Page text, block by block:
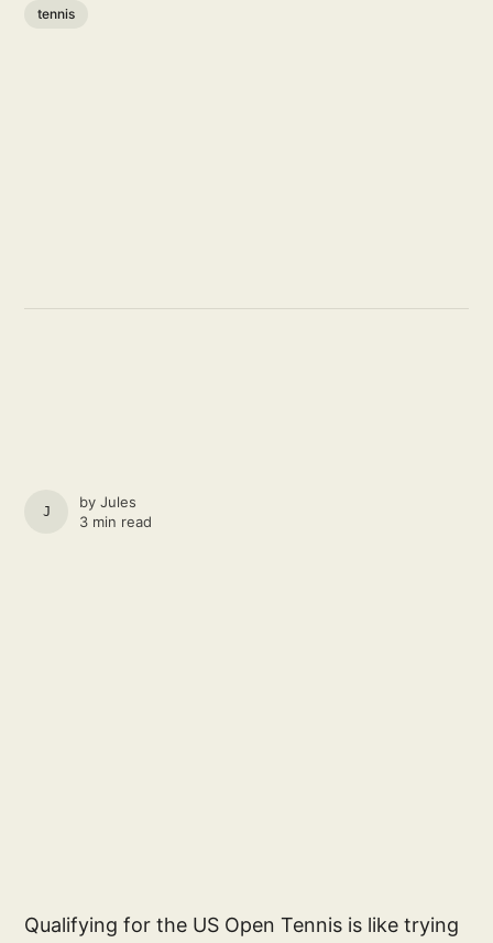
tennis
JULES
byJules
3 min read
Qualifying for the US Open Tennis is like trying